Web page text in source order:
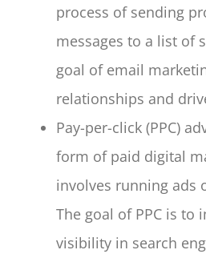
process of sending
messages to a list of
goal of email
relationships and
Pay-per-click (PPC)
form of paid digital
involves running ads
The goal of PPC is to
visibility in search